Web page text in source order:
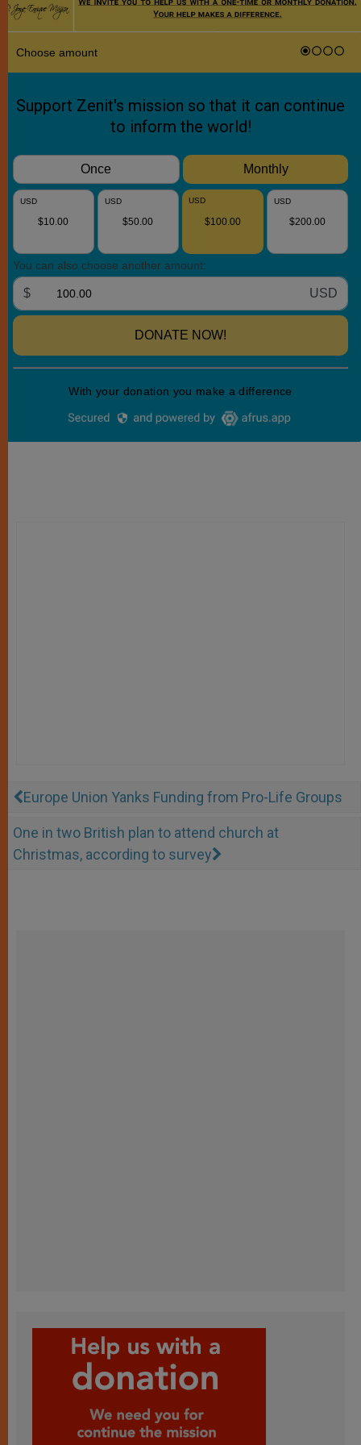
Europe Union Yanks Funding from Pro-Life Groups
One in two British plan to attend church at
Christmas, according to survey